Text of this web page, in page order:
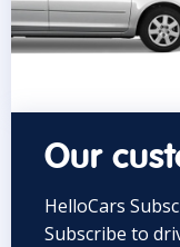
Our
HelloCars
Subscribe to